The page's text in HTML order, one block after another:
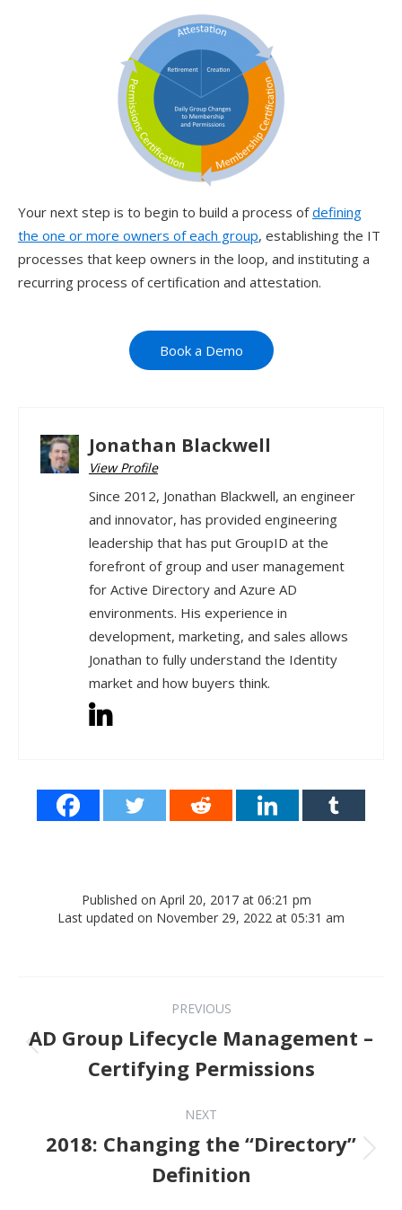
Your next step is to begin to build a process ofdefining
the one or more owners of each group, establishing the IT
processes that keep owners in the loop, and instituting a
recurring process of certification and attestation.
Book a Demo
Jonathan Blackwell
View Profile
Since 2012, Jonathan Blackwell, an engineer
and innovator, has provided engineering
leadership that has put GroupID at the
forefront of group and user management
for Active Directory and Azure AD
environments. His experience in
development, marketing, and sales allows
Jonathan to fully understand the Identity
market and how buyers think.
Published on April 20, 2017 at 06:21 pm
Last updated on November 29, 2022 at 05:31 am
Post navigation
PREVIOUS
Previous post:
AD Group Lifecycle Management –
Certifying Permissions
NEXT
Next post:
2018: Changing the “Directory”
Definition